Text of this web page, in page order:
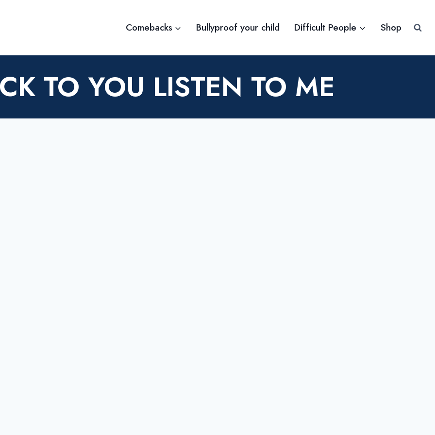
Comebacks Bullyproof your child Difficult People Shop
TO YOU LISTEN TO ME